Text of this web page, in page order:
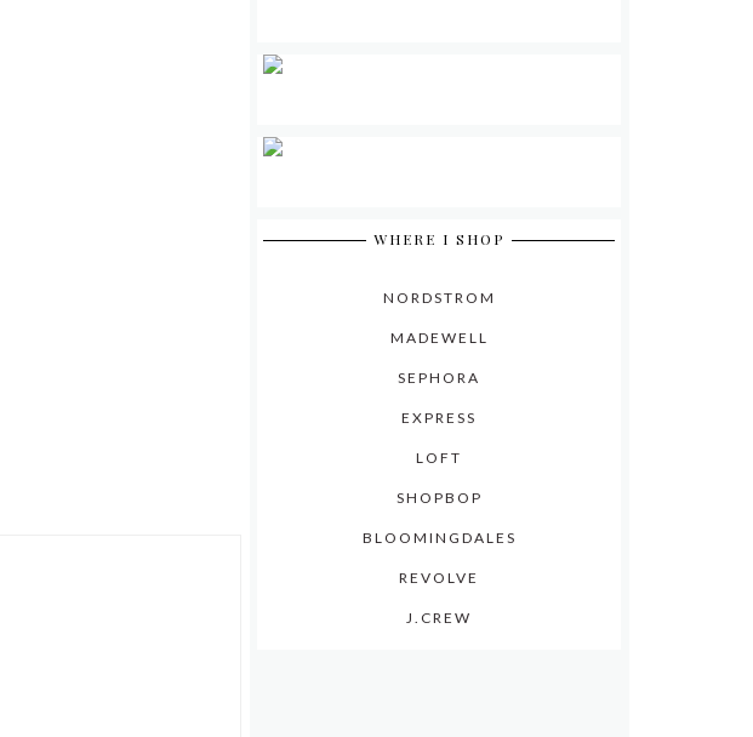
WHERE I SHOP
NORDSTROM
MADEWELL
SEPHORA
EXPRESS
LOFT
SHOPBOP
BLOOMINGDALES
REVOLVE
J.CREW